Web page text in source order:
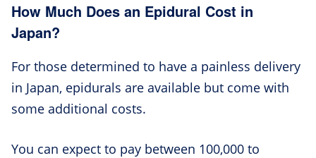
How Much Does an Epidural Cost in
Japan?
For those determined to have a painless delivery
in Japan, epidurals are available but come with
some additional costs.
You can expect to pay between 100,000 to